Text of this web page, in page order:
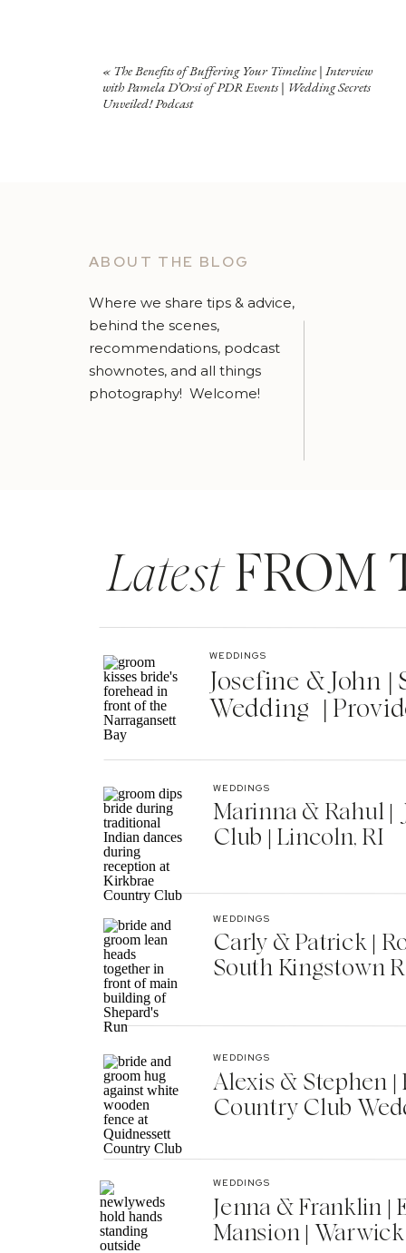
« The Benefits of Buffering Your Timeline | Interview
with Pamela D’Orsi of PDR Events | Wedding Secrets
Unveiled! Podcast
ABOUT THE BLOG
Where we share tips & advice,
behind the scenes,
recommendations, podcast
shownotes, and all things
photography! Welcome!
LatestFROM
Josefine & John
Wedding |
WEDDINGS
Marinna & Rahul |
Club | Lincoln, RI
WEDDINGS
Carly & Patrick |
South Kingstown
WEDDINGS
Alexis & Stephen
Country Club
WEDDINGS
Jenna & Franklin |
Mansion |
WEDDINGS